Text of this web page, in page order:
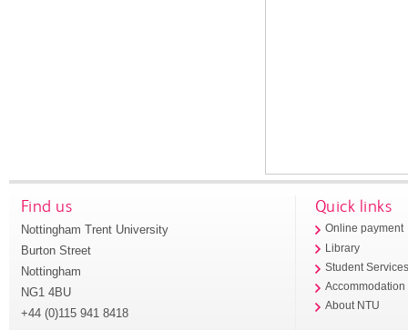
Find us
Nottingham Trent University
Burton Street
Nottingham
NG1 4BU
+44 (0)115 941 8418
Quick links
Online payment
Library
Student
Accommodation
About NTU